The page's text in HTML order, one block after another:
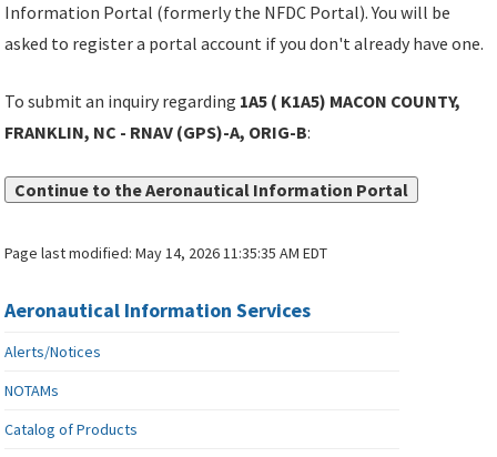
Information Portal (formerly the NFDC Portal). You will be
asked to register a portal account if you don't already have one.
To submit an inquiry regarding 1A5 ( K1A5) MACON COUNTY,
FRANKLIN, NC - RNAV (GPS)-A, ORIG-B:
Continue to the Aeronautical Information Portal
Page last modified:May 14, 2026 11:35:35 AM EDT
Aeronautical Information Services
Alerts/Notices
NOTAMs
Catalog of Products